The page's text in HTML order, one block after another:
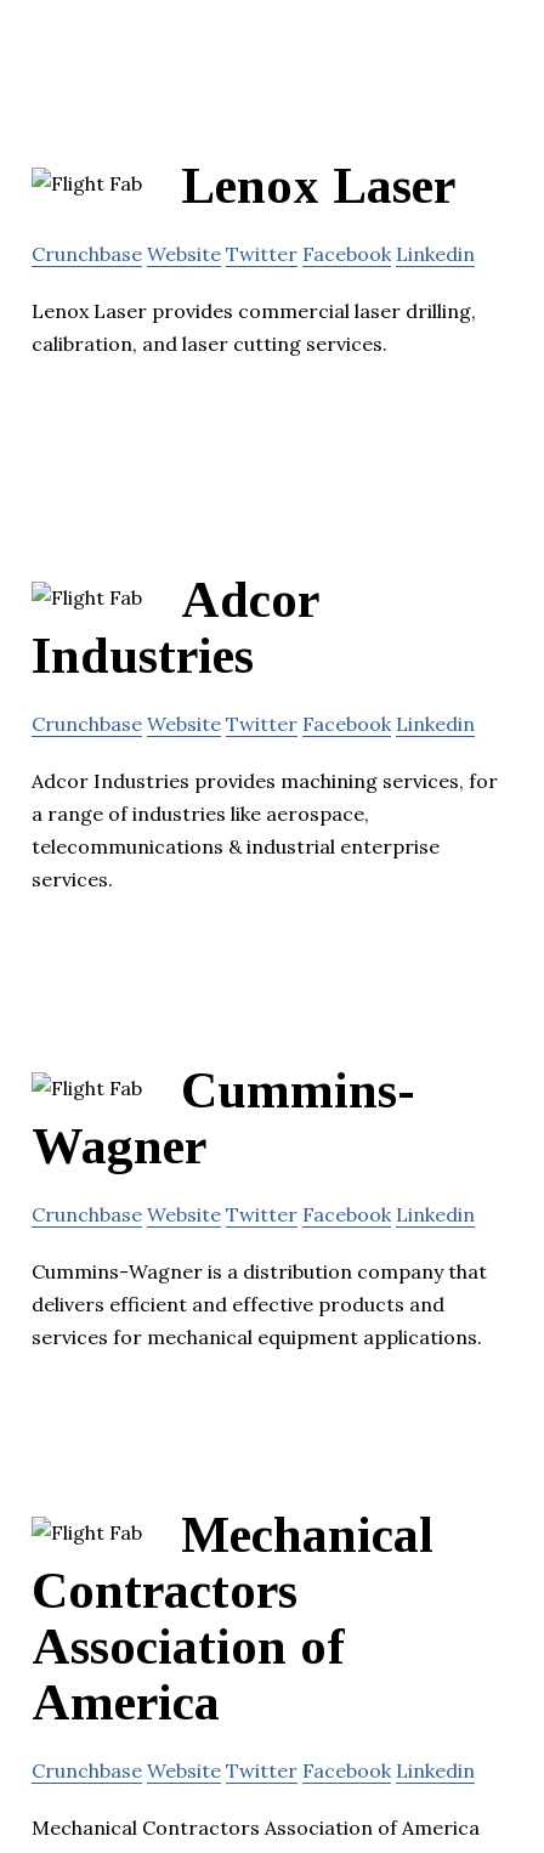
Lenox Laser
Crunchbase Website Twitter Facebook Linkedin
Lenox Laser provides commercial laser drilling,
calibration, and laser cutting services.
Adcor
Industries
Crunchbase Website Twitter Facebook Linkedin
Adcor Industries provides machining services, for
a range of industries like aerospace,
telecommunications & industrial enterprise
services.
Cummins-
Wagner
Crunchbase Website Twitter Facebook Linkedin
Cummins-Wagner is a distribution company that
delivers efficient and effective products and
services for mechanical equipment applications.
Mechanical
Contractors
Association of
America
Crunchbase Website Twitter Facebook Linkedin
Mechanical Contractors Association of America